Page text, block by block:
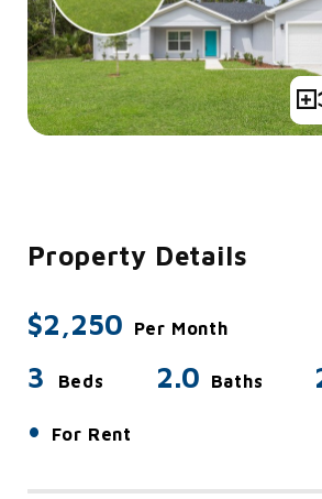
Property Details
$2,250 Per Month
3 Beds 2.0 Baths
• For Rent